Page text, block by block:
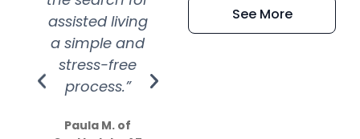
assisted living
a simple and
stress-free
process.”
Paula M. of
extremely kind
See More